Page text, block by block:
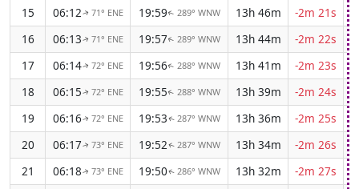
15
06:12↑ 71° ENE 19:59↑ 289° WNW 13h 46m
-2m 21s
16
06:13↑ 71° ENE 19:57↑ 289° WNW 13h 44m
-2m 22s
17
06:14↑ 72° ENE 19:56↑ 288° WNW 13h 41m
-2m 23s
18
06:15↑ 72° ENE 19:55↑ 288° WNW 13h 39m
-2m 24s
19
06:16↑ 72° ENE 19:53↑ 287° WNW 13h 36m
-2m 25s
20
06:17↑ 73° ENE 19:52↑ 287° WNW 13h 34m
-2m 26s
21
06:18↑ 73° ENE 19:50↑ 286° WNW 13h 32m
-2m 27s